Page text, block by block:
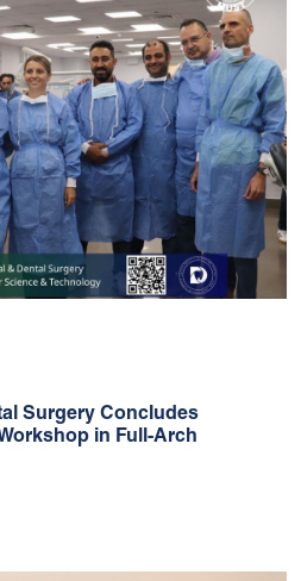
Surgery Concludes
in Full-Arch